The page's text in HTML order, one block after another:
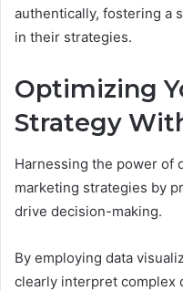
authentically, fostering a
in their strategies.
Optimizing
Strategy
Harnessing the power of
marketing strategies by
drive decision-making.
By employing data
clearly interpret complex